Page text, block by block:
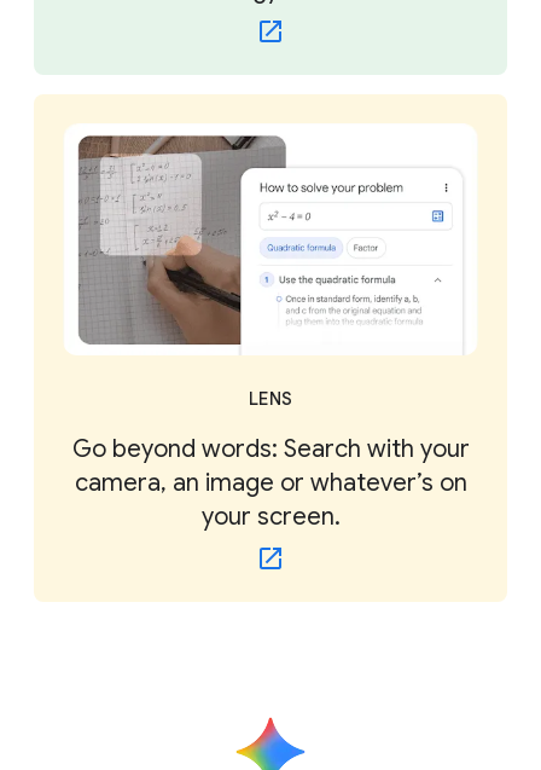
LENS
Go beyond words: Search with your
camera, an image or whatever’s on
your screen.